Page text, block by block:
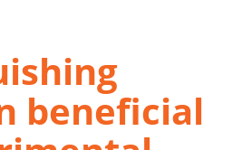
beneficial